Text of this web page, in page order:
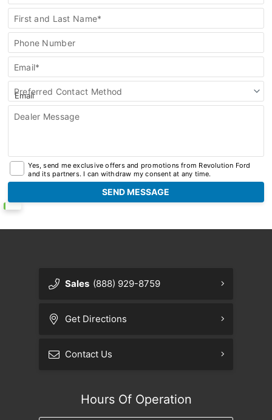
First and Last Name*
Phone Number
Email*
Preferred Contact Method
Dealer Message
Yes, send me exclusive offers and promotions from Revolution Ford
and its partners. I can withdraw my consent at any time.
Sales (888) 929-8759
Get Directions
Contact Us
Hours Of Operation